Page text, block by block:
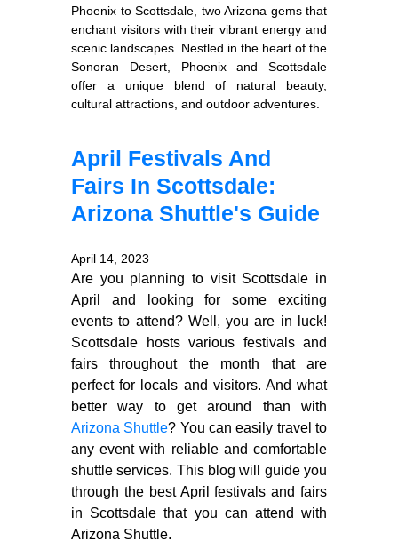
Phoenix to Scottsdale, two Arizona gems that
enchant visitors with their vibrant energy and
scenic landscapes. Nestled in the heart of the
Sonoran Desert, Phoenix and Scottsdale
offer a unique blend of natural beauty,
cultural attractions, and outdoor adventures.
April Festivals And
Fairs In Scottsdale:
Arizona Shuttle's Guide
April 14, 2023
Are you planning to visit Scottsdale in
April and looking for some exciting
events to attend? Well, you are in luck!
Scottsdale hosts various festivals and
fairs throughout the month that are
perfect for locals and visitors. And what
better way to get around than with
Arizona Shuttle? You can easily travel to
any event with reliable and comfortable
shuttle services. This blog will guide you
through the best April festivals and fairs
in Scottsdale that you can attend with
Arizona Shuttle.